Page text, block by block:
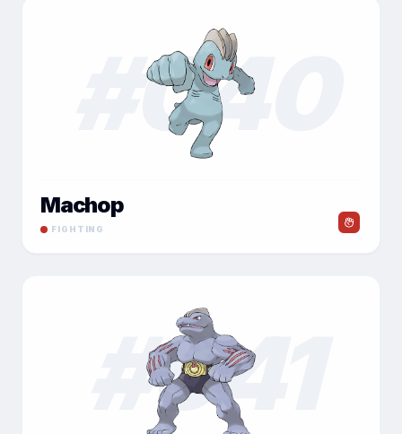
040
Machop
FIGHTING
#041